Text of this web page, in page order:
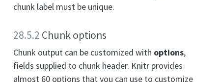
chunk label must be unique.
28.5.2 Chunk options
Chunk output can be customized with options,
fields supplied to chunk header. Knitr provides
almost 60 options that you can use to customize